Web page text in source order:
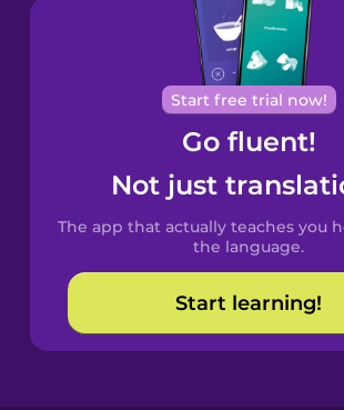
Brazilian
Portuguese
Cantonese
Chinese
Spanish
Catalan
Croatian
Start free trial now!
Go fluent!
Not just
The app that actually teaches you
the language.
Start learning!